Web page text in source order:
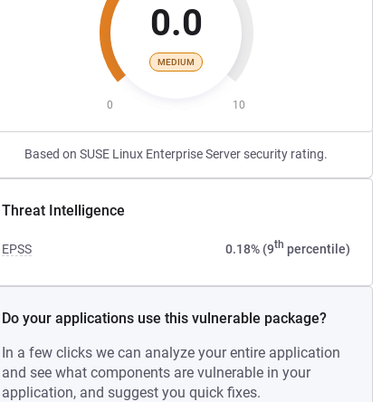
0.0
MEDIUM
0 10
Based on SUSE Linux Enterprise Server security rating.
Threat Intelligence
EPSS 0.18% (9th percentile)
Do your applications use this vulnerable package?
In a few clicks we can analyze your entire application
and see what components are vulnerable in your
application, and suggest you quick fixes.